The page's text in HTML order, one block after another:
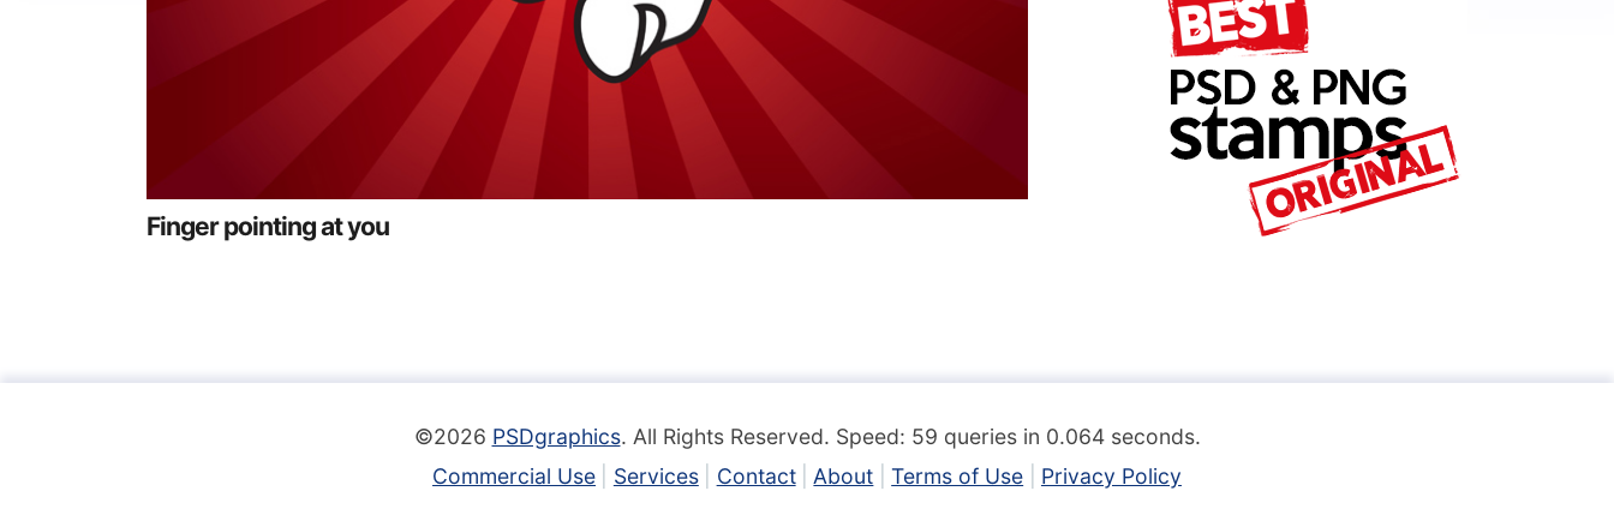
Finger pointing at you
©2026 PSDgraphics. All Rights Reserved. Speed: 59 queries in 0.064 seconds.
Commercial Use
Services Contact About Terms of Use Privacy Policy